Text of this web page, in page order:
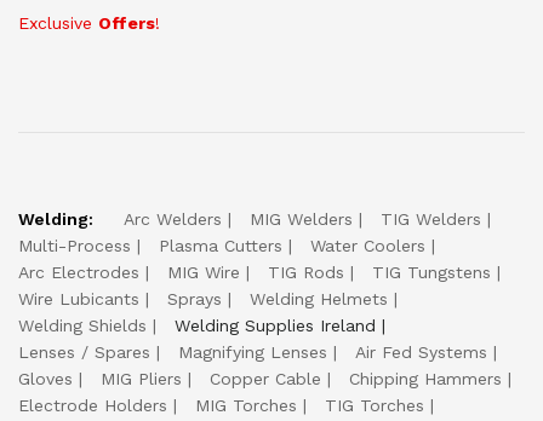
Exclusive Offers!
Welding: Arc Welders MIG Welders
TIG Welders
Multi-Process
Plasma Cutters
Water Coolers
Arc Electrodes
MIG Wire TIG Rods
TIG Tungstens
Wire Lubicants
Sprays
Welding Helmets
Welding Shields
Welding Supplies Ireland
Lenses / Spares
Magnifying Lenses
Air Fed Systems
Gloves
MIG Pliers Copper Cable
Chipping Hammers
Electrode Holders
MIG Torches
TIG Torches